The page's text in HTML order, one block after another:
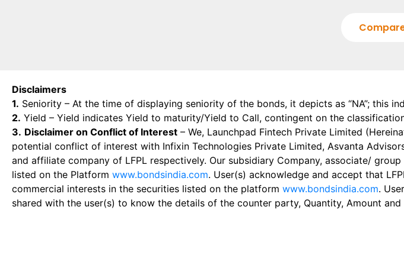
Disclaimers
1. Seniority – At the time of displaying seniority of the bonds, it depicts as “NA”; this
2. Yield – Yield indicates Yield to maturity/Yield to Call, contingent on the
3. Disclaimer on Conflict of Interest – We, Launchpad Fintech Private Limited
potential conflict of interest with Infixin Technologies Private Limited, Asvanta
and affiliate company of LFPL respectively. Our subsidiary Company, associate/
listed on the Platform www.bondsindia.com. User(s) acknowledge and accept that
commercial interests in the securities listed on the platform www.bondsindia.com.
shared with the user(s) to know the details of the counter party, Quantity, Amount